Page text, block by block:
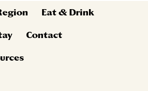
Eat & Drink
Contact